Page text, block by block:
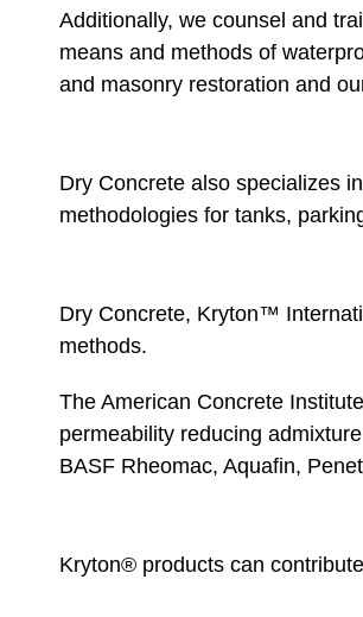
Additionally, we counsel and
means and methods of
and masonry restoration and
Dry Concrete also specializes
methodologies for tanks,
Dry Concrete, Kryton™
methods.
The American Concrete
permeability reducing
BASF Rheomac, Aquafin,
Kryton® products can